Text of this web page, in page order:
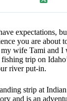
expectations,
you are about
wife Tami and
trip on
river put-in.
strip at
and is an